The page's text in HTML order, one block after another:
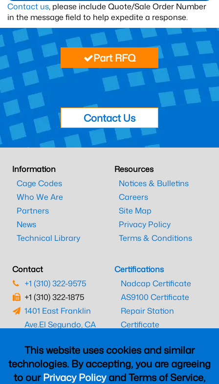
Contact us, please include Quote/Sale Order Number
in the message field to help expedite a response.
This website uses cookies and similar
technologies. By accepting, you are agreeing
to ourPrivacy Policyand Terms of Service,
Part RFQ
Contact Us
Information
Cage Codes
Who We Are
Partners
News
Technical Library
Resources
Notices & Bulletins
Careers
Site Map
Privacy Policy
Terms & Conditions
Contact
+1 (310) 322-9575
+1 (310) 322-1875
1401 East Franklin
Ave.El Segundo, CA
Certifications
Nadcap Certificate
AS9100 Certificate
Repair Station
Certificate
CAAC Certificate
UK CAA Certificate
MARPA Certificate